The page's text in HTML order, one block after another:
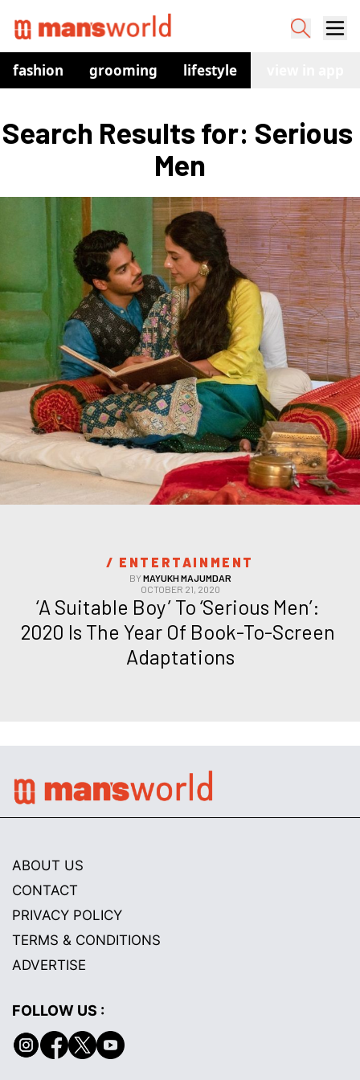
fashion grooming lifestyle
Search Results for: Serious
Men
/ ENTERTAINMENT
BYMAYUKH MAJUMDAR
OCTOBER 21, 2020
‘A Suitable Boy’ To ‘Serious Men’:
2020 Is The Year Of Book-To-Screen
Adaptations
ABOUT US
CONTACT
PRIVACY POLICY
TERMS & CONDITIONS
ADVERTISE
FOLLOW US :